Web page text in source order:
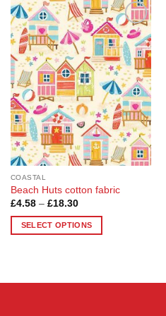
Add to
Wishlist
COASTAL
Beach Huts cotton fabric
£4.58 – £18.30Price
£4.58
through
SELECT OPTIONS
multiple